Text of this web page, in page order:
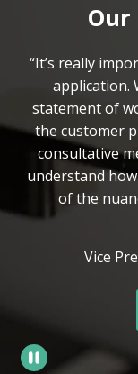
Our
“It’s really
application.
statement of
the customer
consultative
understand
of the
Vice